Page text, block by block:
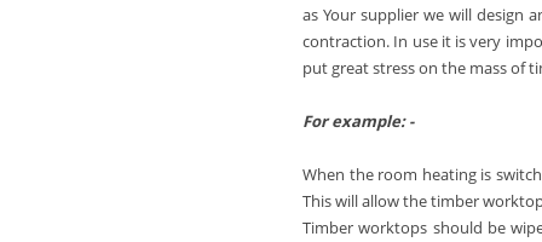
as Your supplier we will design
contraction. In use it is very
put great stress on the mass of
For example: -
When the room heating is
This will allow the timber
Timber worktops should be